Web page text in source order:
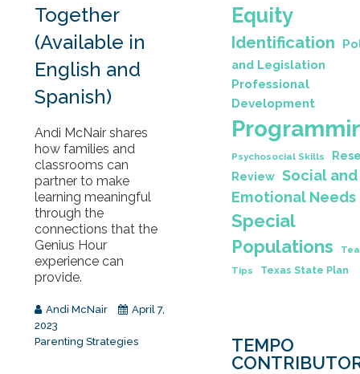
Together
(Available in
English and
Spanish)
Andi McNair shares
how families and
classrooms can
partner to make
learning meaningful
through the
connections that the
Genius Hour
experience can
provide.
Andi McNair
April 7,
2023
Parenting Strategies
Equity
Identification
and Legislation
Professional
Development
Psychosocial Skills
Review Social and
Emotional Needs
Special
Populations
Tips
Texas State Plan
TEMPO